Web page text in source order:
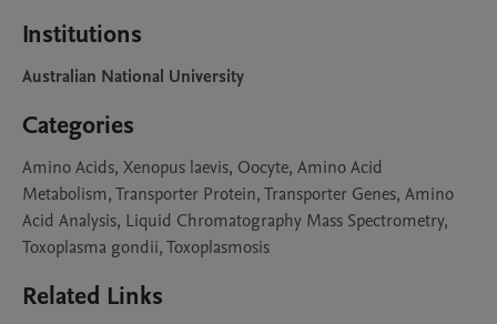
Institutions
Australian National University
Categories
Amino Acids, Xenopus laevis, Oocyte, Amino Acid
Metabolism, Transporter Protein, Transporter Genes, Amino
Acid Analysis, Liquid Chromatography Mass Spectrometry,
Toxoplasma gondii, Toxoplasmosis
Related Links